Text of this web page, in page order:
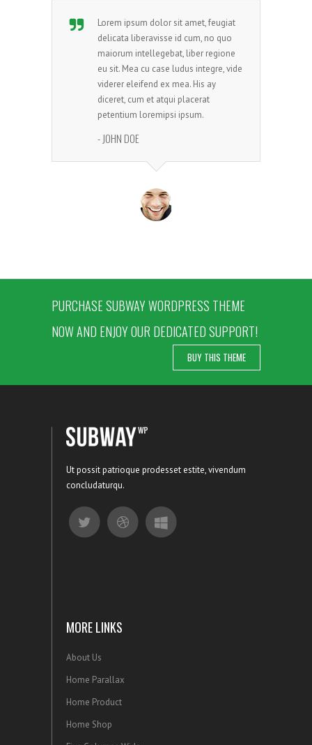
Lorem ipsum dolor sit amet, feugiat
delicata liberavisse id cum, no quo
maiorum intellegebat, liber regione
eu sit. Mea cu case ludus integre, vide
viderer eleifend ex mea. His ay
diceret, cum et atqui placerat
petentium loremipsi ipsum.
- JOHN DOE
PURCHASE SUBWAY WORDPRESS THEME
NOW AND ENJOY OUR DEDICATED SUPPORT!
BUY THIS THEME
Ut possit patrioque prodesset estite, vivendum
concludaturqu.
MORE LINKS
About Us
Home Parallax
Home Product
Home Shop